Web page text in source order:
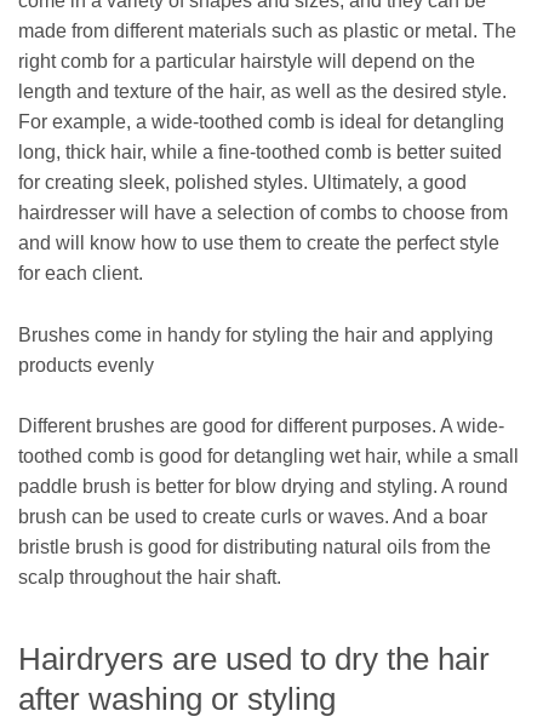
made from different materials such as plastic or metal. The
right comb for a particular hairstyle will depend on the
length and texture of the hair, as well as the desired style.
For example, a wide-toothed comb is ideal for detangling
long, thick hair, while a fine-toothed comb is better suited
for creating sleek, polished styles. Ultimately, a good
hairdresser will have a selection of combs to choose from
and will know how to use them to create the perfect style
for each client.
Brushes come in handy for styling the hair and applying
products evenly
Different brushes are good for different purposes. A wide-
toothed comb is good for detangling wet hair, while a small
paddle brush is better for blow drying and styling. A round
brush can be used to create curls or waves. And a boar
bristle brush is good for distributing natural oils from the
scalp throughout the hair shaft.
Hairdryers are used to dry the hair
after washing or styling